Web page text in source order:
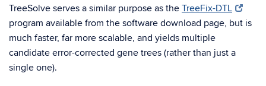
TreeSolve serves a similar purpose as the TreeFix-DTL
program available from the software download page, but is
much faster, far more scalable, and yields multiple
candidate error-corrected gene trees (rather than just a
single one).